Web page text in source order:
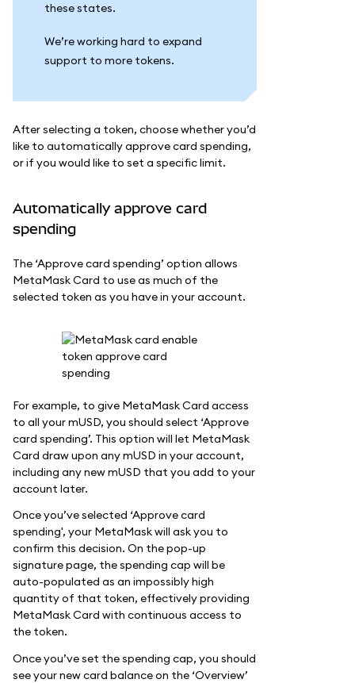
these states.
We’re working hard to expand
support to more tokens.
After selecting a token, choose whether you’d
like to automatically approve card spending,
or if you would like to set a specific limit.
Automatically approve card
spending
The ‘Approve card spending’ option allows
MetaMask Card to use as much of the
selected token as you have in your account.
For example, to give MetaMask Card access
to all your mUSD, you should select ‘Approve
card spending’. This option will let MetaMask
Card draw upon any mUSD in your account,
including any new mUSD that you add to your
account later.
Once you’ve selected ‘Approve card
spending', your MetaMask will ask you to
confirm this decision. On the pop-up
signature page, the spending cap will be
auto-populated as an impossibly high
quantity of that token, effectively providing
MetaMask Card with continuous access to
the token.
Once you’ve set the spending cap, you should
see your new card balance on the ‘Overview’